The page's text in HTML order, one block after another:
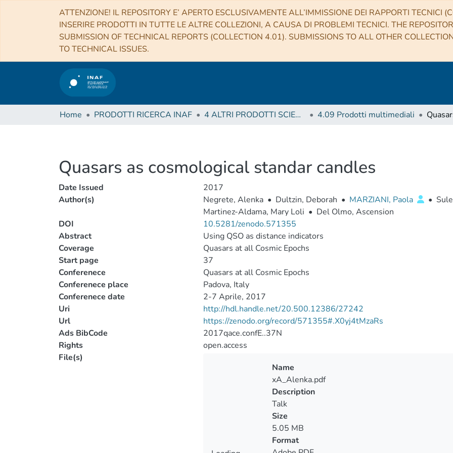
ATTENZIONE! IL REPOSITORY E’ APERTO ESCLUSIVAMENTE ALL’IMMISSIONE DEI RAPPORTI TECNICI
INSERIRE PRODOTTI IN TUTTE LE ALTRE COLLEZIONI, A CAUSA DI PROBLEMI TECNICI. THE
SUBMISSION OF TECHNICAL REPORTS (COLLECTION 4.01). SUBMISSIONS TO ALL OTHER
TO TECHNICAL ISSUES.
Home PRODOTTI RICERCA INAF 4 ALTRI PRODOTTI SCIENTIFICI (Other scientific products) 4.09 Prodotti multimediali
Quasars as cosmological standar candles
Date Issued
2017
Author(s)
Negrete, Alenka • Dultzin, Deborah • MARZIANI, Paola •
Martinez-Aldama, Mary Loli • Del Olmo, Ascension
DOI
10.5281/zenodo.571355
Abstract
Using QSO as distance indicators
Coverage
Quasars at all Cosmic Epochs
Start page
37
Conferenece
Quasars at all Cosmic Epochs
Conferenece place
Padova, Italy
Conferenece date
2-7 Aprile, 2017
Uri
http://hdl.handle.net/20.500.12386/27242
Url
https://zenodo.org/record/571355#.X0yj4tMzaRs
Ads BibCode
2017qace.confE..37N
Rights
open.access
File(s)
Name
xA_Alenka.pdf
Description
Talk
Size
5.05 MB
Format